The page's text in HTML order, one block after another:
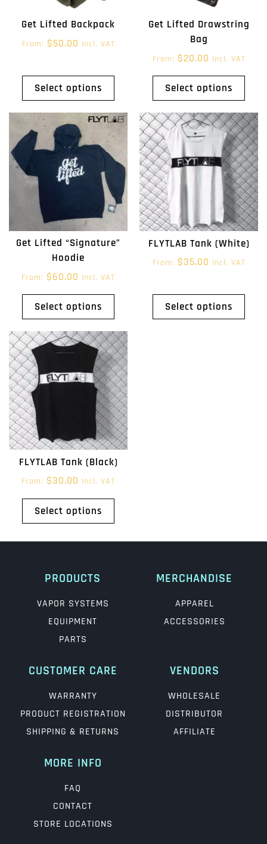
Get Lifted Backpack
From: $50.00 Incl. VAT
Select options
Get Lifted Drawstring
Bag
From: $20.00 Incl. VAT
Select options
Get Lifted “Signature”
Hoodie
From: $60.00 Incl. VAT
Select options
FLYTLAB Tank (White)
From: $35.00 Incl. VAT
Select options
FLYTLAB Tank (Black)
From: $30.00 Incl. VAT
Select options
PRODUCTS
VAPOR SYSTEMS
EQUIPMENT
PARTS
MERCHANDISE
APPAREL
ACCESSORIES
CUSTOMER CARE
WARRANTY
PRODUCT REGISTRATION
SHIPPING & RETURNS
VENDORS
WHOLESALE
DISTRIBUTOR
AFFILIATE
MORE INFO
FAQ
CONTACT
STORE LOCATIONS